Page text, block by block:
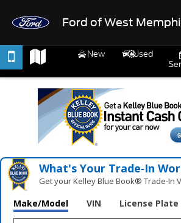
Ford of West
New
Used
What's Your Trade‑In
Get your Kelley Blue Book® Trade‑In
Make/Model VIN License Plate